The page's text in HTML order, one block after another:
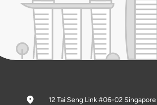
12 Tai Seng Link #06-02 Singapore